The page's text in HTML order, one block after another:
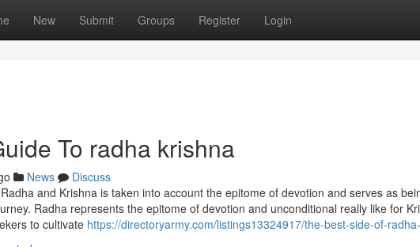
New Submit Groups Register Login
To radha krishna
News
Discuss
and Krishna is taken into account the epitome of devotion and serves as
Radha represents the epitome of devotion and unconditional really like for
to cultivate https://directoryarmy.com/listings13324917/the-best-side-of-